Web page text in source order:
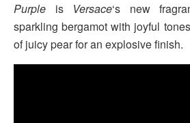
Purple is Versace‘s new
sparkling bergamot with joyful
of juicy pear for an explosive finish.